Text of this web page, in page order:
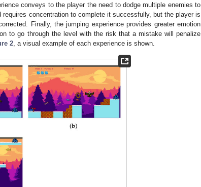
conveys to the player the need to dodge multiple enemies to
concentration to complete it successfully, but the player is
Finally, the jumping experience provides greater emotion
to go through the level with the risk that a mistake will penalize
2 , a visual example of each experience is shown.